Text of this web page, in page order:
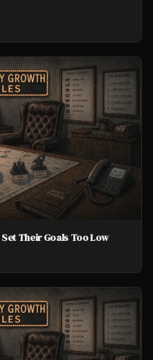
Their Goals Too Low